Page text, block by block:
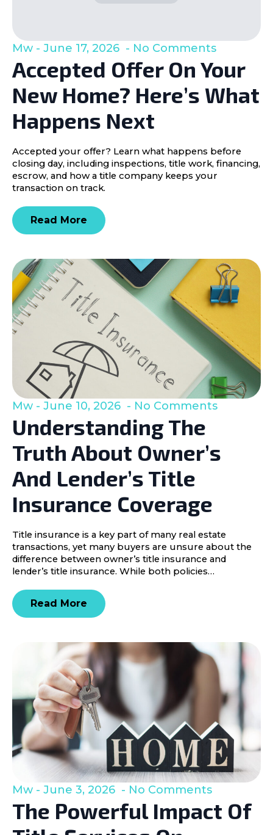
Accepted Offer On Your
New Home? Here’s What
Happens Next
Mw June 17, 2026 No Comments
Accepted your offer? Learn what happens before
closing day, including inspections, title work, financing,
escrow, and how a title company keeps your
transaction on track.
Read More
Understanding The
Truth About Owner’s
And Lender’s Title
Insurance Coverage
Mw June 10, 2026 No Comments
Title insurance is a key part of many real estate
transactions, yet many buyers are unsure about the
difference between owner’s title insurance and
lender’s title insurance. While both policies…
Read More
The Powerful Impact Of
Mw June 3, 2026 No Comments